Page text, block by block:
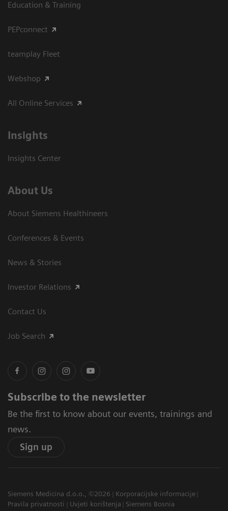
Education & Training
PEPconnect
teamplay Fleet
Webshop
All Online Services
Insights
Insights Center
About Us
About Siemens Healthineers
Conferences & Events
News & Stories
Investor Relations
Contact Us
Job Search
Subscribe to the newsletter
Be the first to know about our events, trainings and
news.
Sign up
Siemens Medicina d.o.o., ©2026
Korporacijske informacije
Pravila privatnosti
Uvjeti korištenja Siemens Bosnia